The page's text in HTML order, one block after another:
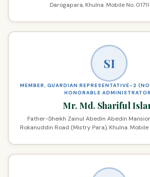
Darogapara, Khulna. Mobile No.
SI
MEMBER, GUARDIAN REPRESENTATIVE-2
HONORABLE
Mr. Md. Shariful
Father-Sheikh Zainul Abedin Abedin
Rokanuddin Road (Mistry Para), Khulna. Mobile